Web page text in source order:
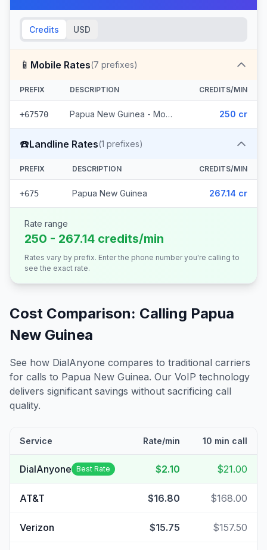
Credits USD
📱 Mobile Rates(7 prefixes)
PREFIX DESCRIPTION CREDITS/MIN
+67570 Papua New Guinea - Mobile Digicel (7 prefixes) 250 cr
☎️Landline Rates(1 prefixes)
PREFIX DESCRIPTION CREDITS/MIN
+675 Papua New Guinea 267.14 cr
Rate range
250 - 267.14 credits/min
Rates vary by prefix. Enter the phone number you're calling to
see the exact rate.
Cost Comparison: Calling Papua
New Guinea
See how DialAnyone compares to traditional carriers
for calls to Papua New Guinea. Our VoIP technology
delivers significant savings without sacrificing call
quality.
Service Rate/min 10 min call
DialAnyone Best Rate $2.10 $21.00
AT&T $16.80 $168.00
Verizon $15.75 $157.50